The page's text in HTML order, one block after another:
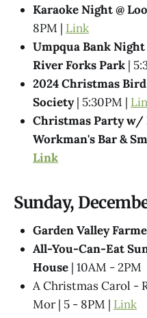
Karaoke Night @
8PM | Link
Umpqua Bank
River Forks Park |
2024 Christmas
Society| 5:30PM |
Christmas Party w/
Workman's Bar &
Link
Sunday,
Garden Valley
All-You-Can-Eat
House | 10AM - 2PM
A Christmas Carol -
Mor | 5 - 8PM | Link